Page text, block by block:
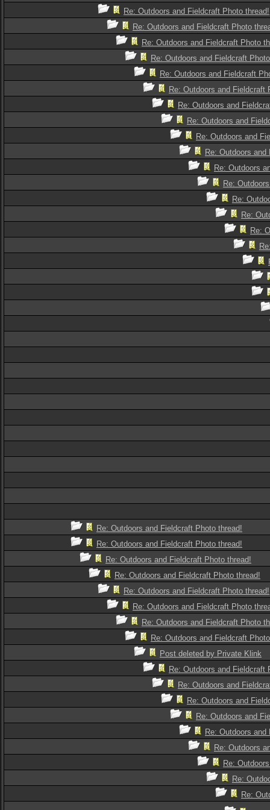
Re: Outdoors and Fieldcraft Photo thread!
Re: Outdoors and Fieldcraft Photo
Re: Outdoors and Fieldcraft Photo
Re: Outdoors and Fieldcraft
Re: Outdoors and Fieldcraft
Re: Outdoors and Fieldcraft
Re: Outdoors and
Re: Outdoors and
Re: Outdoors and
Re: Outdoors
Re: Outdoors
Re:
Re:
Re:
Re:
Re: Outdoors and Fieldcraft Photo thread!
Re: Outdoors and Fieldcraft Photo thread!
Re: Outdoors and Fieldcraft Photo thread!
Re: Outdoors and Fieldcraft Photo thread!
Re: Outdoors and Fieldcraft Photo thread!
Re: Outdoors and Fieldcraft Photo
Re: Outdoors and Fieldcraft Photo
Re: Outdoors and Fieldcraft
Post deleted by Private Klink
Re: Outdoors and Fieldcraft
Re: Outdoors and
Re: Outdoors and
Re: Outdoors and
Re: Outdoors
Re: Outdoors
Re:
Re:
Re: